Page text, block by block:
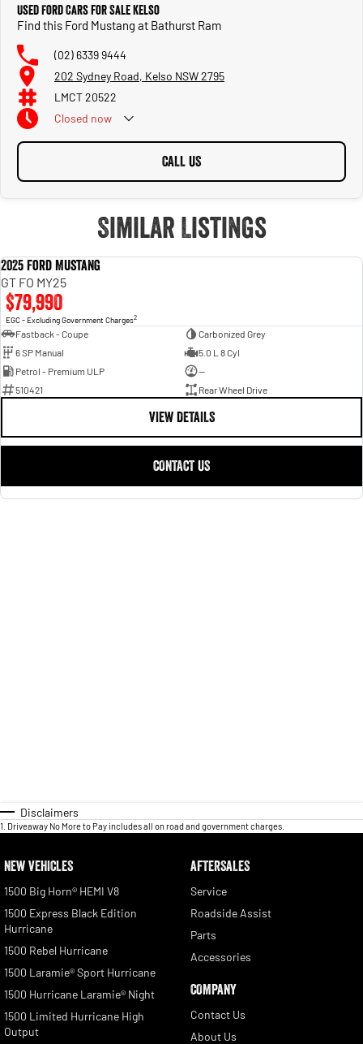
Used Ford Cars for Sale Kelso
Find this Ford Mustang at Bathurst Ram
(02) 6339 9444
202 Sydney Road, Kelso NSW 2795
LMCT 20522
Closed now
CALL US
Similar Listings
2025 Ford Mustang
GT FO MY25
$79,990
EGC - Excluding Government Charges2
Fastback - Coupe
Carbonized Grey
6 SP Manual
5.0 L 8 Cyl
Petrol - Premium ULP
—
510421
Rear Wheel Drive
VIEW DETAILS
CONTACT US
Disclaimers
1 Driveaway No More to Pay includes all on road and government charges.
NEW VEHICLES
1500 Big Horn® HEMI V8
1500 Express Black Edition
Hurricane
1500 Rebel Hurricane
1500 Laramie® Sport Hurricane
1500 Hurricane Laramie® Night
1500 Limited Hurricane High
Output
AFTERSALES
Service
Roadside Assist
Parts
Accessories
COMPANY
Contact Us
About Us